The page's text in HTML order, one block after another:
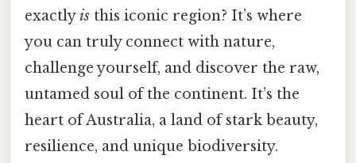
exactlyis this iconic region? It’s where
you can truly connect with nature,
challenge yourself, and discover the raw,
untamed soul of the continent. It’s the
heart of Australia, a land of stark beauty,
resilience, and unique biodiversity.